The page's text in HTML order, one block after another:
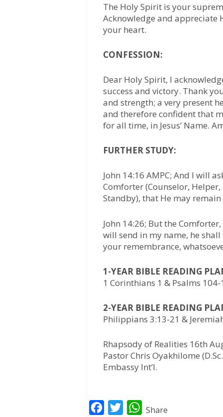
The Holy Spirit is your
Acknowledge and appreciate
your heart.
CONFESSION:
Dear Holy Spirit, I
success and victory. Thank
and strength; a very present
and therefore confident that
for all time, in Jesus’ Name.
FURTHER STUDY:
John 14:16 AMPC; And I will
Comforter (Counselor,
Standby), that He may
John 14:26; But the
will send in my name, he
your remembrance,
1-YEAR BIBLE READING
1 Corinthians 1 & Psalms 104-
2-YEAR BIBLE READING
Philippians 3:13-21 &
Rhapsody of Realities 16th
Pastor Chris Oyakhilome
Embassy Int’l.
W
Share